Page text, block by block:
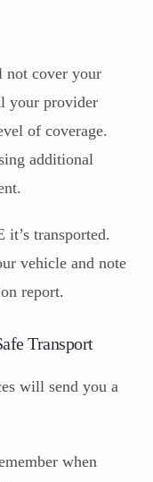
not cover your
your provider
of coverage.
additional
it’s transported.
vehicle and note
report.
Transport
will send you a
when